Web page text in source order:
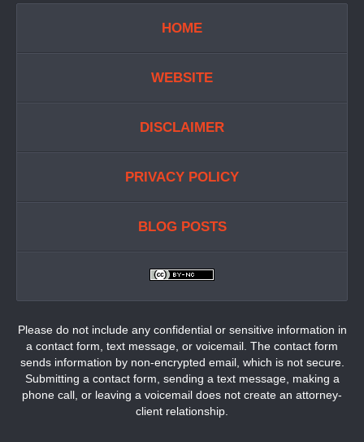
HOME
WEBSITE
DISCLAIMER
PRIVACY POLICY
BLOG POSTS
Please do not include any confidential or sensitive information in
a contact form, text message, or voicemail. The contact form
sends information by non-encrypted email, which is not secure.
Submitting a contact form, sending a text message, making a
phone call, or leaving a voicemail does not create an attorney-
client relationship.